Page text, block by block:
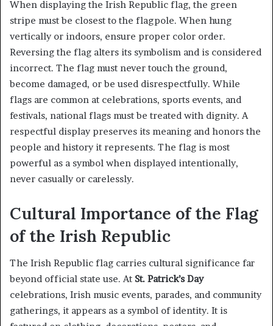
When displaying the Irish Republic flag, the green
stripe must be closest to the flagpole. When hung
vertically or indoors, ensure proper color order.
Reversing the flag alters its symbolism and is considered
incorrect. The flag must never touch the ground,
become damaged, or be used disrespectfully. While
flags are common at celebrations, sports events, and
festivals, national flags must be treated with dignity. A
respectful display preserves its meaning and honors the
people and history it represents. The flag is most
powerful as a symbol when displayed intentionally,
never casually or carelessly.
Cultural Importance of the Flag
of the Irish Republic
The Irish Republic flag carries cultural significance far
beyond official state use. At St. Patrick’s Day
celebrations, Irish music events, parades, and community
gatherings, it appears as a symbol of identity. It is